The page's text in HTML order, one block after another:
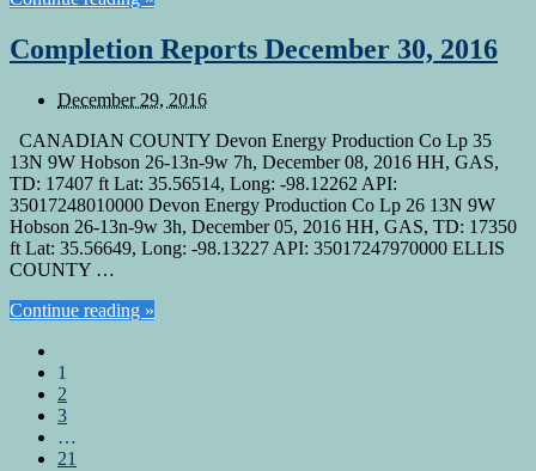
Completion Reports December 30, 2016
December 29, 2016
CANADIAN COUNTY Devon Energy Production Co Lp 35
13N 9W Hobson 26-13n-9w 7h, December 08, 2016 HH, GAS,
TD: 17407 ft Lat: 35.56514, Long: -98.12262 API:
35017248010000 Devon Energy Production Co Lp 26 13N 9W
Hobson 26-13n-9w 3h, December 05, 2016 HH, GAS, TD: 17350
ft Lat: 35.56649, Long: -98.13227 API: 35017247970000 ELLIS
COUNTY …
Continue reading »
1
2
3
…
21